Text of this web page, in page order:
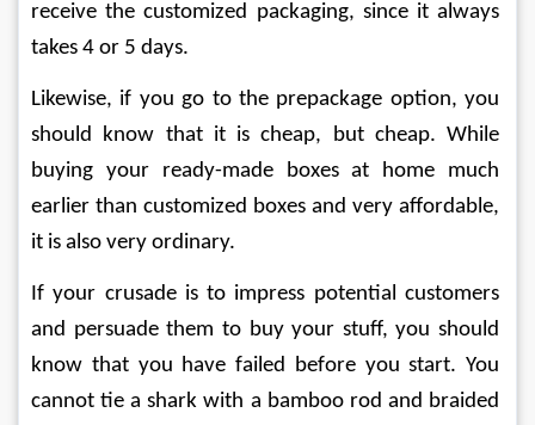
receive the customized packaging, since it always
takes 4 or 5 days.
Likewise, if you go to the prepackage option, you
should know that it is cheap, but cheap. While
buying your ready-made boxes at home much
earlier than customized boxes and very affordable,
it is also very ordinary.
If your crusade is to impress potential customers
and persuade them to buy your stuff, you should
know that you have failed before you start. You
cannot tie a shark with a bamboo rod and braided